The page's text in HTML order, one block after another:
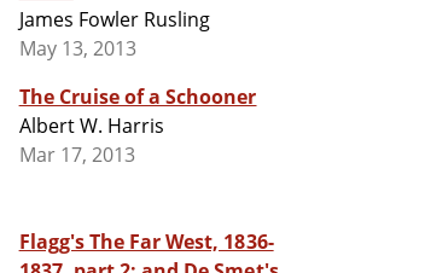
James Fowler Rusling
May 13, 2013
The Cruise of a Schooner
Albert W. Harris
Mar 17, 2013
Flagg's The Far West, 1836-